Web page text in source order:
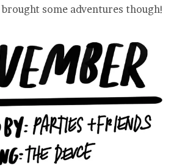
some adventures though!